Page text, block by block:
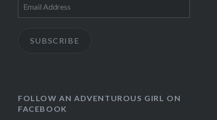
Address
SUBSCRIBE
FOLLOW AN ADVENTUROUS GIRL ON
FACEBOOK